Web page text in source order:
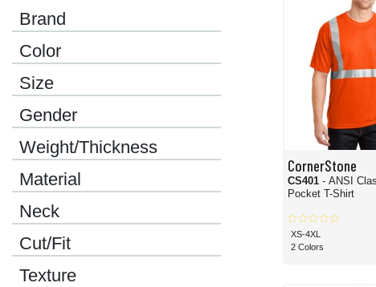
Brand
Color
Size
Gender
Weight/Thickness
Material
Neck
Cut/Fit
Texture
CornerStone
CS401 - ANSI
Pocket T-Shirt
XS-4XL
2 Colors